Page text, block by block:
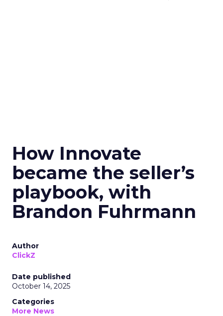
How Innovate
became the seller’s
playbook, with
Brandon Fuhrmann
Author
ClickZ
Date published
October 14, 2025
Categories
More News